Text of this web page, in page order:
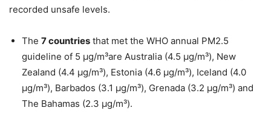
recorded unsafe levels.
The 7 countries that met the WHO annual PM2.5
guideline of 5 µg/m³are Australia (4.5 µg/m³), New
Zealand (4.4 µg/m³), Estonia (4.6 µg/m³), Iceland (4.0
µg/m³), Barbados (3.1 µg/m³), Grenada (3.2 µg/m³) and
The Bahamas (2.3 µg/m³).